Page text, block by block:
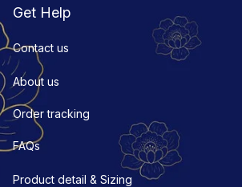
Get Help
Contact us
About us
Order tracking
FAQs
Product detail & Sizing